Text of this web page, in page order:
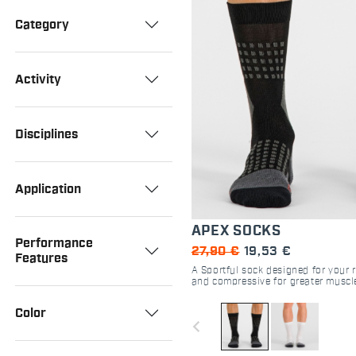
Category
Activity
Disciplines
Application
Performance
Features
Color
APEX SOCKS
27,90 € 19,53 €
A Sportful sock designed for your
and compressive for greater
navigate_before